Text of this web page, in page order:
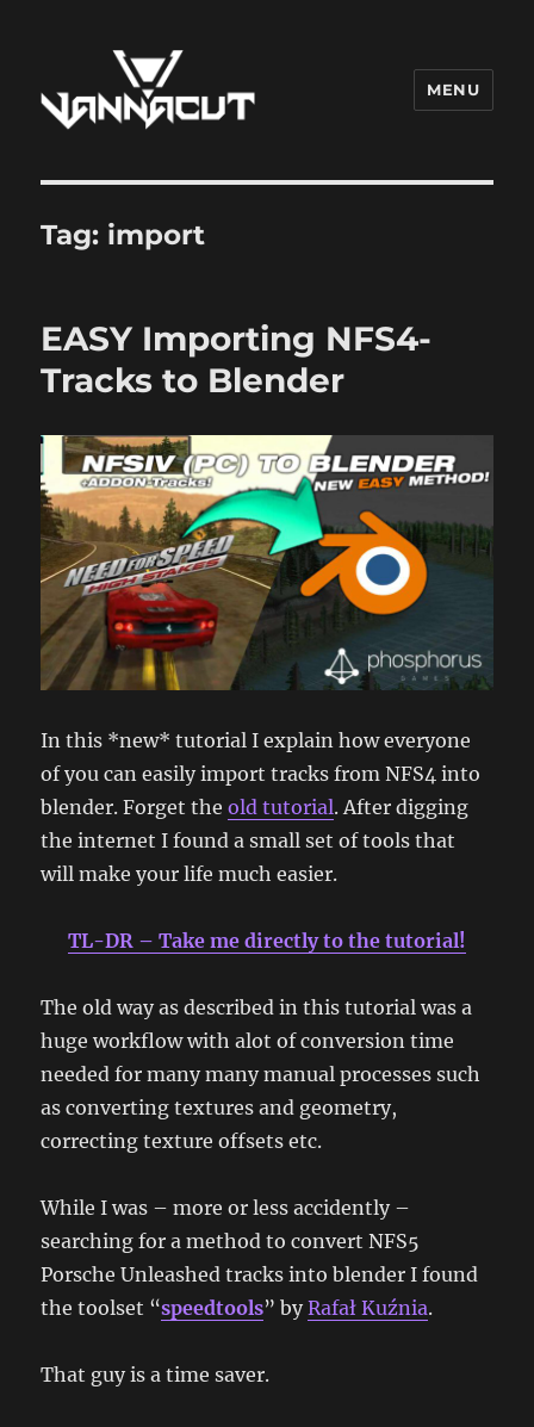
MENU
Tag: import
EASY Importing NFS4-
Tracks to Blender
In this *new* tutorial I explain how everyone
of you can easily import tracks from NFS4 into
blender. Forget theold tutorial. After digging
the internet I found a small set of tools that
will make your life much easier.
TL-DR – Take me directly to the tutorial!
The old way as described in this tutorial was a
huge workflow with alot of conversion time
needed for many many manual processes such
as converting textures and geometry,
correcting texture offsets etc.
While I was – more or less accidently –
searching for a method to convert NFS5
Porsche Unleashed tracks into blender I found
the toolset “speedtools” byRafał Kuźnia.
That guy is a time saver.